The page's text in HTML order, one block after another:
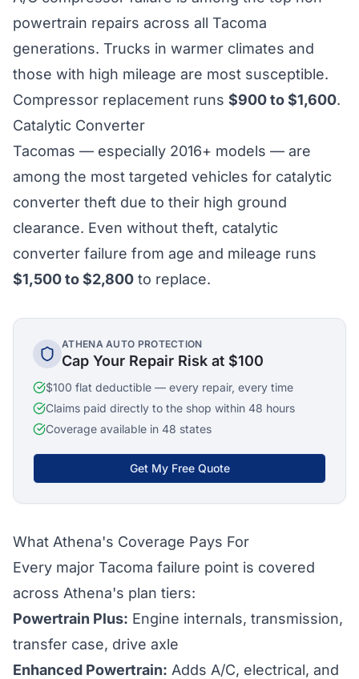
powertrain repairs across all Tacoma
generations. Trucks in warmer climates and
those with high mileage are most susceptible.
Compressor replacement runs $900 to $1,600.
Catalytic Converter
Tacomas — especially 2016+ models — are
among the most targeted vehicles for catalytic
converter theft due to their high ground
clearance. Even without theft, catalytic
converter failure from age and mileage runs
$1,500 to $2,800 to replace.
ATHENA AUTO PROTECTION
Cap Your Repair Risk at $100
$100 flat deductible — every repair, every time
Claims paid directly to the shop within 48 hours
Coverage available in 48 states
Get My Free Quote
What Athena's Coverage Pays For
Every major Tacoma failure point is covered
across Athena's plan tiers:
Powertrain Plus: Engine internals, transmission,
transfer case, drive axle
Enhanced Powertrain: Adds A/C, electrical, and